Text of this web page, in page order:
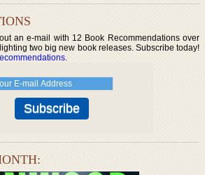
an e-mail with 12 Book Recommendations over
two big new book releases. Subscribe today!
.